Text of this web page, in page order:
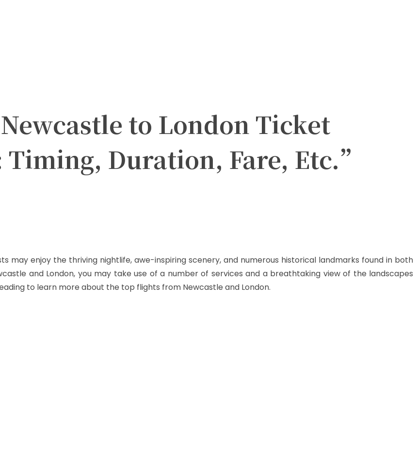
to London Ticket
Duration, Fare, Etc.”
may enjoy the thriving nightlife, awe-inspiring scenery, and numerous historical landmarks found in both
and London, you may take use of a number of services and a breathtaking view of the landscapes
to learn more about the top flights from Newcastle and London.